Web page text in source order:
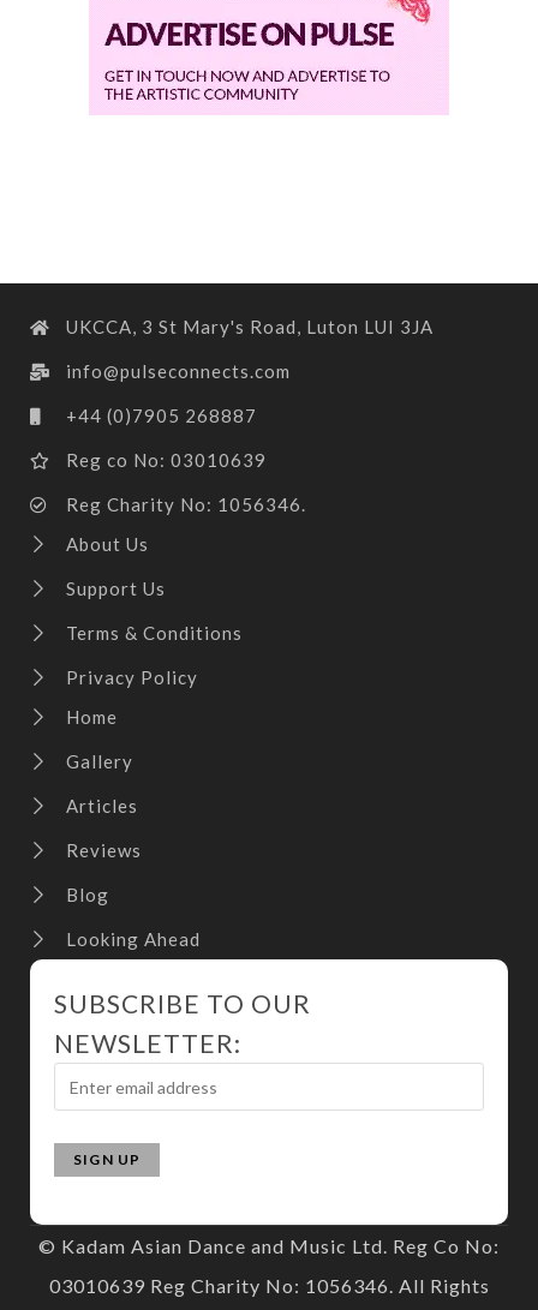
UKCCA, 3 St Mary's Road, Luton LUI 3JA
info@pulseconnects.com
+44 (0)7905 268887
Reg co No: 03010639
Reg Charity No: 1056346.
About Us
Support Us
Terms & Conditions
Privacy Policy
Home
Gallery
Articles
Reviews
Blog
Looking Ahead
SUBSCRIBE TO OUR
NEWSLETTER:
© Kadam Asian Dance and Music Ltd. Reg Co No:
03010639 Reg Charity No: 1056346. All Rights